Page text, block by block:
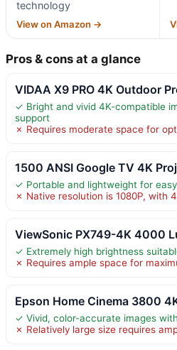
technology
View on Amazon →
Pros & cons at a glance
VIDAA X9 PRO 4K Outdoor
✓ Bright and vivid 4K-compatible
support
✗ Requires moderate space for
1500 ANSI Google TV 4K
✓ Portable and lightweight for
✗ Native resolution is 1080P, with
ViewSonic PX749-4K 4000
✓ Extremely high brightness
✗ Requires ample space for
Epson Home Cinema 3800
✓ Vivid, color-accurate images
✗ Relatively large size requires